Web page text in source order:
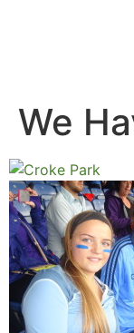
We